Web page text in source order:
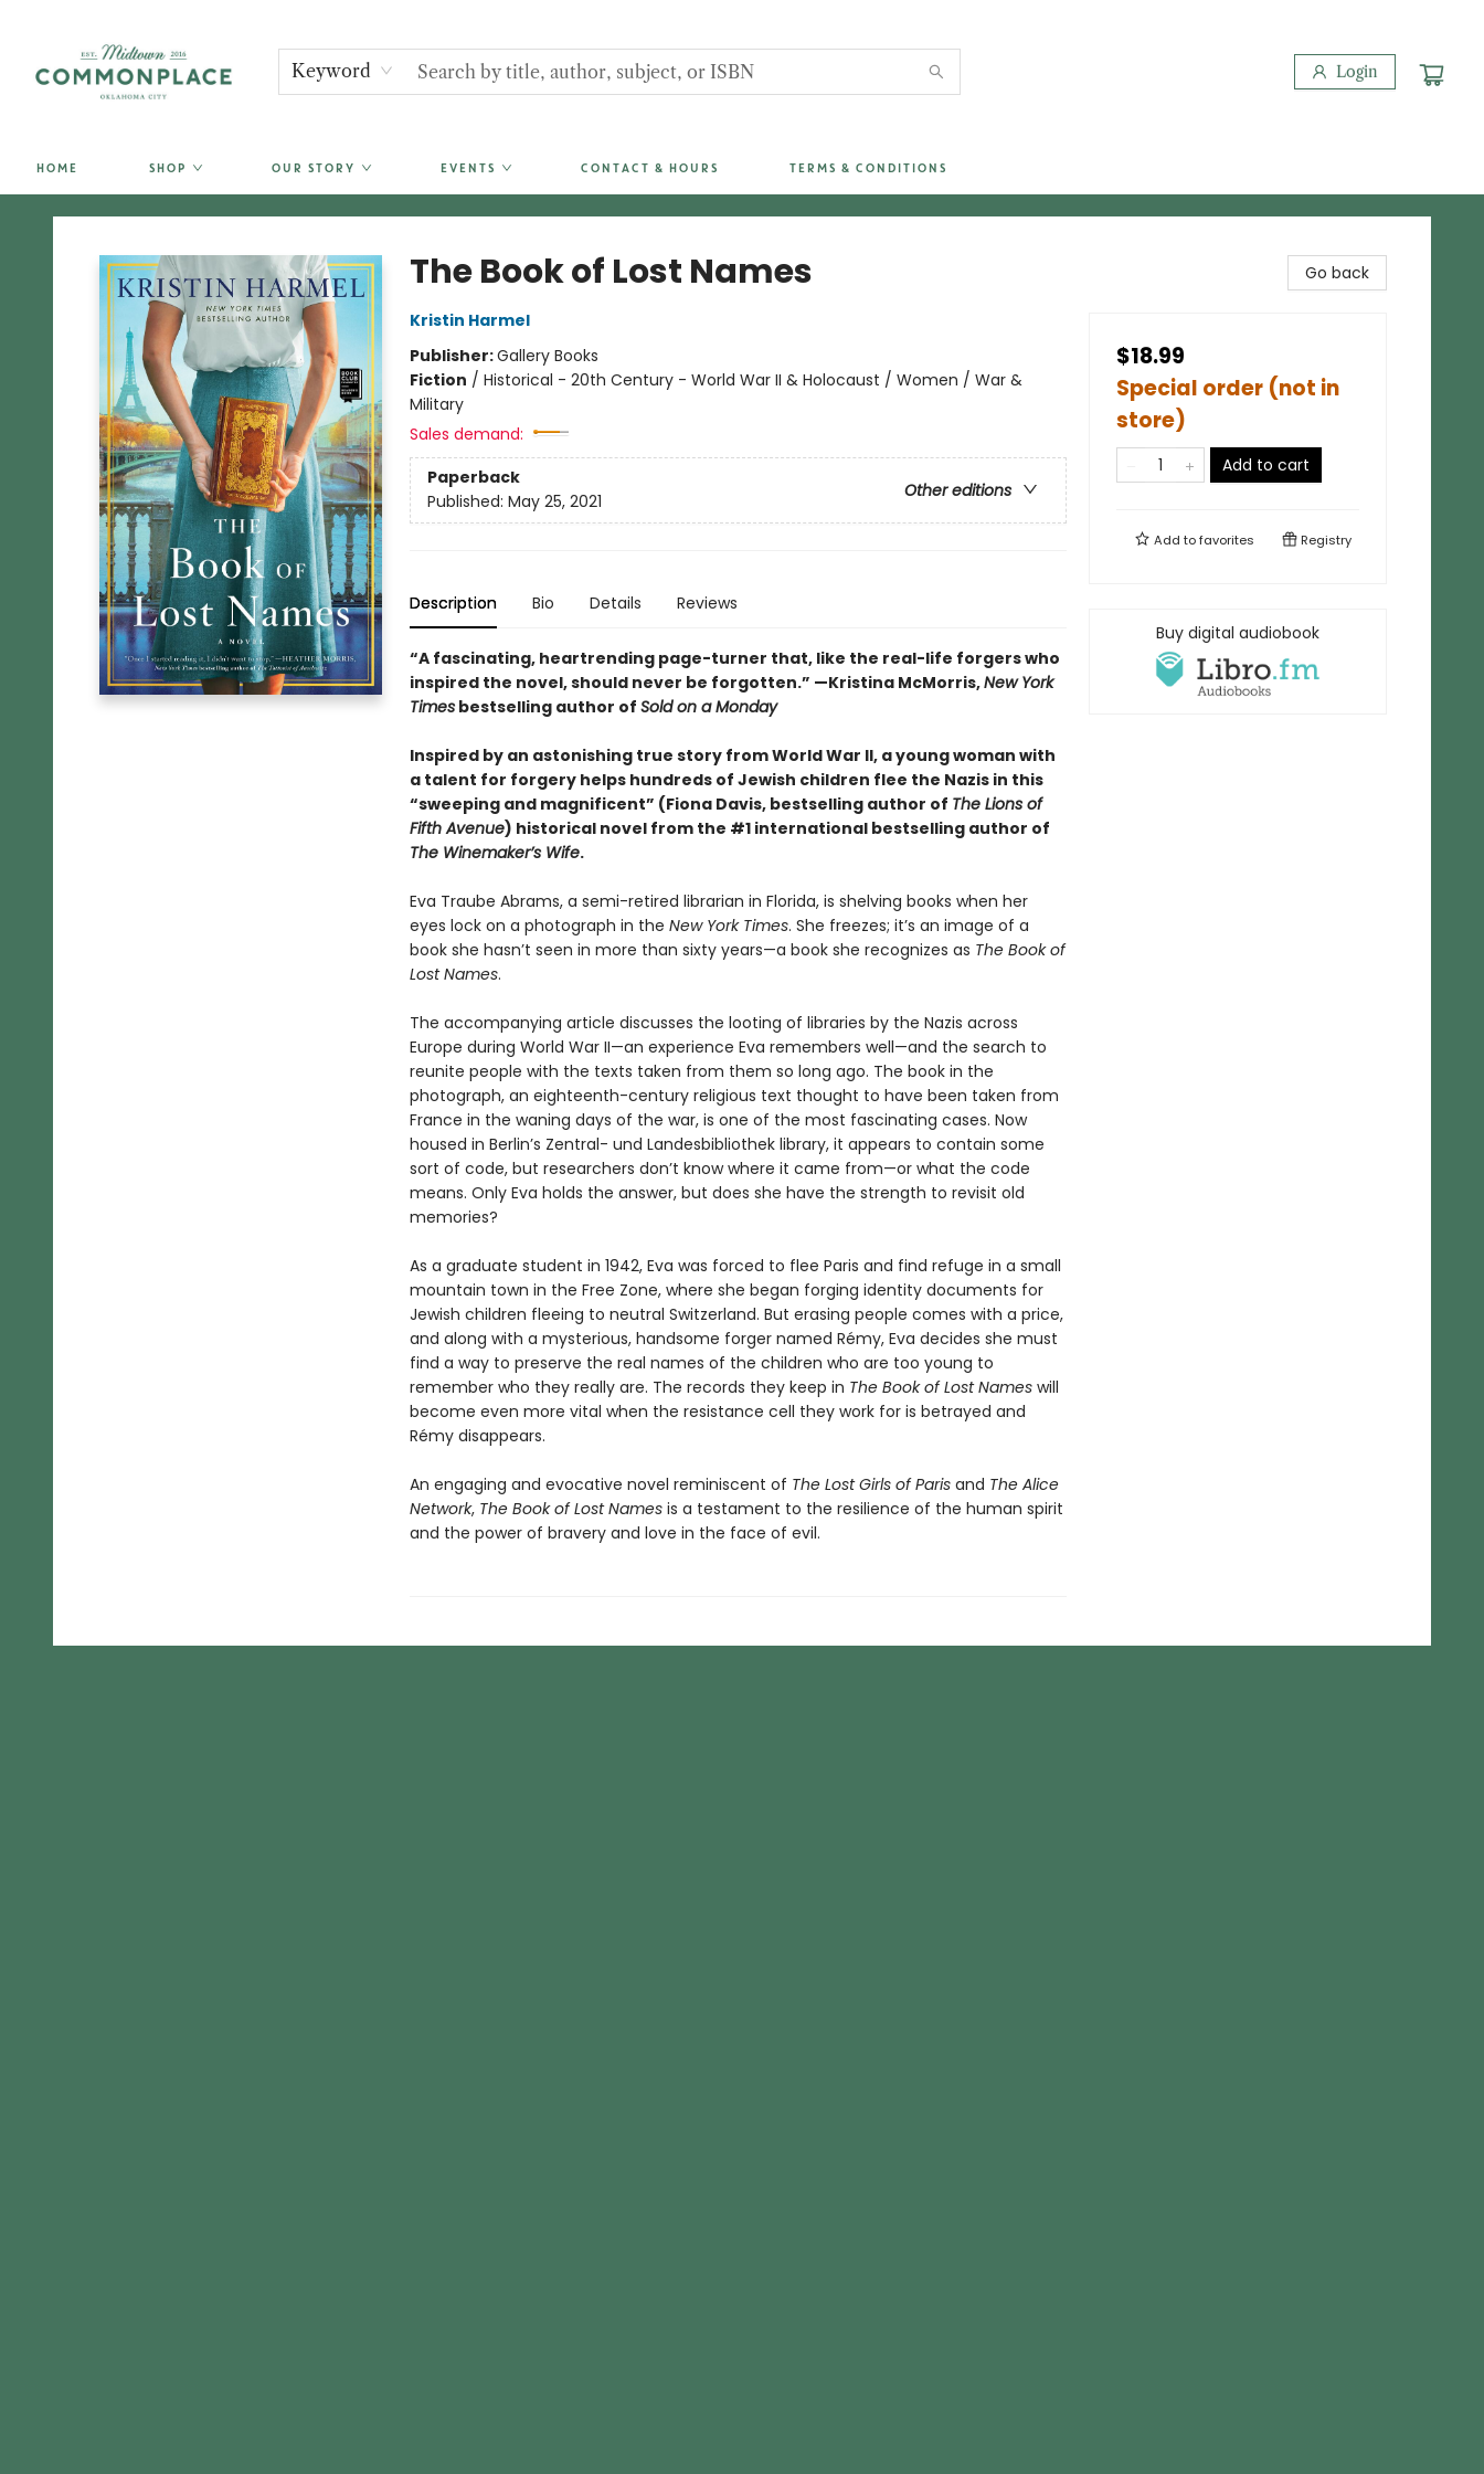
Keyword Login
HOME SHOP OUR STORY EVENTS CONTACT & HOURS TERMS & CONDITIONS
Commonplace Books
The Book of Lost Names
Kristin Harmel
Publisher:Gallery Books
Fiction / Historical - 20th Century - World War II & Holocaust / Women / War &
Military
Sales demand:
Paperback
Other editions
Published: May 25, 2021
Description Bio Details Reviews
“A fascinating, heartrending page-turner that, like the real-life forgers who
inspired the novel, should never be forgotten.” —Kristina McMorris,New York
Timesbestselling author of Sold on a Monday
Inspired by an astonishing true story from World War II, a young woman with
a talent for forgery helps hundreds of Jewish children flee the Nazis in this
“sweeping and magnificent” (Fiona Davis, bestselling author of The Lions of
Fifth Avenue) historical novel from the #1 international bestselling author of
The Winemaker’s Wife.
Eva Traube Abrams, a semi-retired librarian in Florida, is shelving books when her
eyes lock on a photograph in the New York Times. She freezes; it’s an image of a
book she hasn’t seen in more than sixty years—a book she recognizes as The Book of
Lost Names.
The accompanying article discusses the looting of libraries by the Nazis across
Europe during World War II—an experience Eva remembers well—and the search to
reunite people with the texts taken from them so long ago. The book in the
photograph, an eighteenth-century religious text thought to have been taken from
France in the waning days of the war, is one of the most fascinating cases. Now
housed in Berlin’s Zentral- und Landesbibliothek library, it appears to contain some
sort of code, but researchers don’t know where it came from—or what the code
means. Only Eva holds the answer, but does she have the strength to revisit old
memories?
As a graduate student in 1942, Eva was forced to flee Paris and find refuge in a small
mountain town in the Free Zone, where she began forging identity documents for
Jewish children fleeing to neutral Switzerland. But erasing people comes with a price,
and along with a mysterious, handsome forger named Rémy, Eva decides she must
find a way to preserve the real names of the children who are too young to
remember who they really are. The records they keep in The Book of Lost Nameswill
become even more vital when the resistance cell they work for is betrayed and
Rémy disappears.
An engaging and evocative novel reminiscent of The Lost Girls of Parisand The Alice
Network, The Book of Lost Names is a testament to the resilience of the human spirit
and the power of bravery and love in the face of evil.
Go back
$18.99
Special order (not in
store)
Add to cart
Add tofavorites Registry
Buy digital audiobook